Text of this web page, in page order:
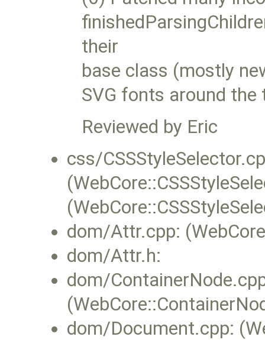
their
base class (mostly
SVG fonts around
Reviewed by Eric
css/
dom/Attr.cpp:
dom/Attr.h:
dom/
dom/Document.cpp: